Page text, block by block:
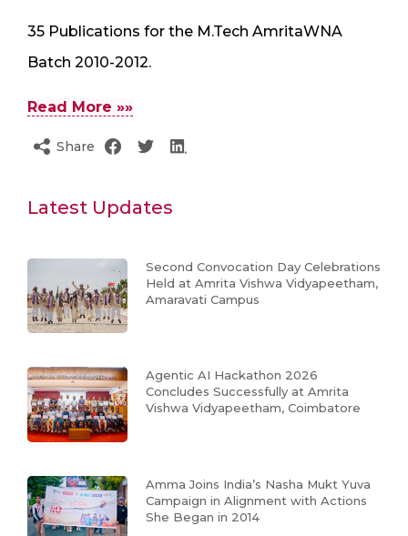
35 Publications for the M.Tech AmritaWNA
Batch 2010-2012.
Read More »»
Share
Latest Updates
Second Convocation Day Celebrations
Held at Amrita Vishwa Vidyapeetham,
Amaravati Campus
Agentic AI Hackathon 2026
Concludes Successfully at Amrita
Vishwa Vidyapeetham, Coimbatore
Amma Joins India’s Nasha Mukt Yuva
Campaign in Alignment with Actions
She Began in 2014